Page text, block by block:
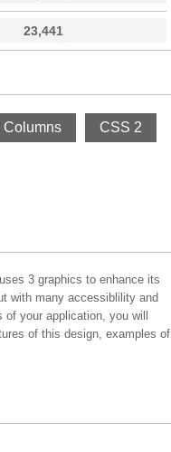
23,441
Columns CSS 2
3 graphics to enhance its
with many accessiblility and
your application, you will
of this design, examples of